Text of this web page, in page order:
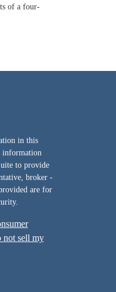
of a four-
in this
information
to provide
broker -
are for
not sell my